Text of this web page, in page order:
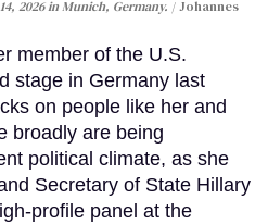
2026 in Munich, Germany.
Johannes
member of the U.S.
stage in Germany last
on people like her and
broadly are being
political climate, as she
Secretary of State Hillary
profile panel at the